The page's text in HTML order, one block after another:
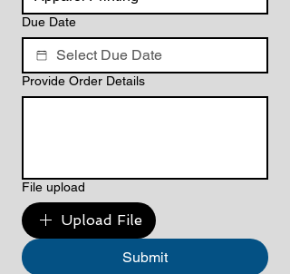
Due Date
Provide Order Details
File upload
Upload File
Submit